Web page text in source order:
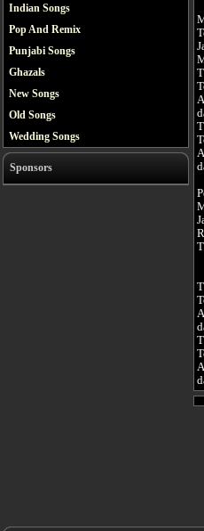
Indian Songs
Pop And Remix
Punjabi Songs
Ghazals
New Songs
Old Songs
Wedding Songs
Sponsors